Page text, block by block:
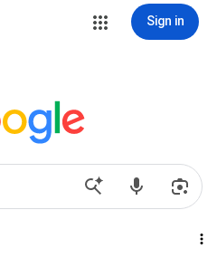
Sign in